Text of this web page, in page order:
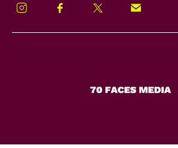
Instagram Facebook Twitter Signup!